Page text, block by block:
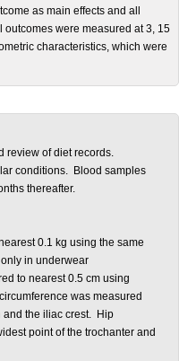
as main effects and all
were measured at 3, 15
characteristics, which were
review of diet records.
conditions. Blood samples
thereafter.
0.1 kg using the same
in underwear
to nearest 0.5 cm using
was measured
and the iliac crest. Hip
point of the trochanter and